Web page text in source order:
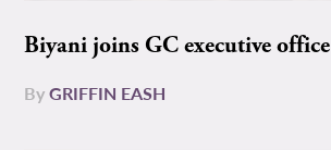
Biyani joins GC executive office
ByGRIFFIN EASH